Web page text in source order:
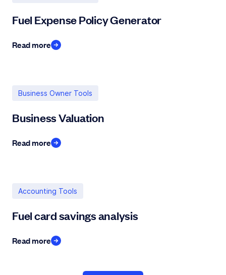
Fuel Expense Policy Generator
Read more
Business Owner Tools
Business Valuation
Read more
Accounting Tools
Fuel card savings analysis
Read more